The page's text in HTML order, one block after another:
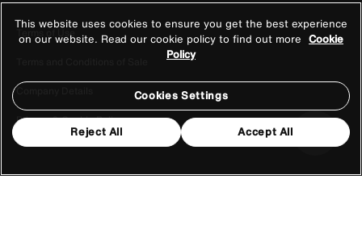
Terms of Use
Company Details
Privacy & Cookie Policy
This website uses cookies to ensure you get the best experience
on our website. Read our cookie policy to find out more Cookie
Policy
Cookies Settings
Reject All Accept All